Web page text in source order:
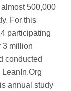
500,000
For this
participating
3 million
conducted
annual study